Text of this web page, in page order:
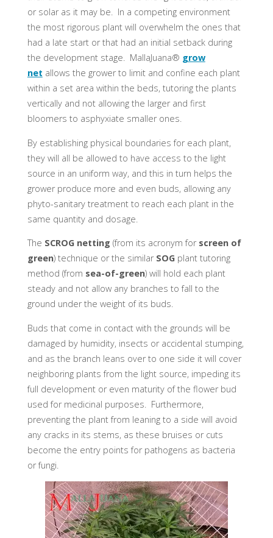
or solar as it may be. In a competing environment
the most rigorous plant will overwhelm the ones that
had a late start or that had an initial setback during
the development stage. MallaJuana® grow
net allows the grower to limit and confine each plant
within a set area within the beds, tutoring the plants
vertically and not allowing the larger and first
bloomers to asphyxiate smaller ones.
By establishing physical boundaries for each plant,
they will all be allowed to have access to the light
source in an uniform way, and this in turn helps the
grower produce more and even buds, allowing any
phyto-sanitary treatment to reach each plant in the
same quantity and dosage.
The SCROG netting (from its acronym for screen of
green) technique or the similarSOGplant tutoring
method (from sea-of-green) will hold each plant
steady and not allow any branches to fall to the
ground under the weight of its buds.
Buds that come in contact with the grounds will be
damaged by humidity, insects or accidental stumping,
and as the branch leans over to one side it will cover
neighboring plants from the light source, impeding its
full development or even maturity of the flower bud
used for medicinal purposes. Furthermore,
preventing the plant from leaning to a side will avoid
any cracks in its stems, as these bruises or cuts
become the entry points for pathogens as bacteria
or fungi.